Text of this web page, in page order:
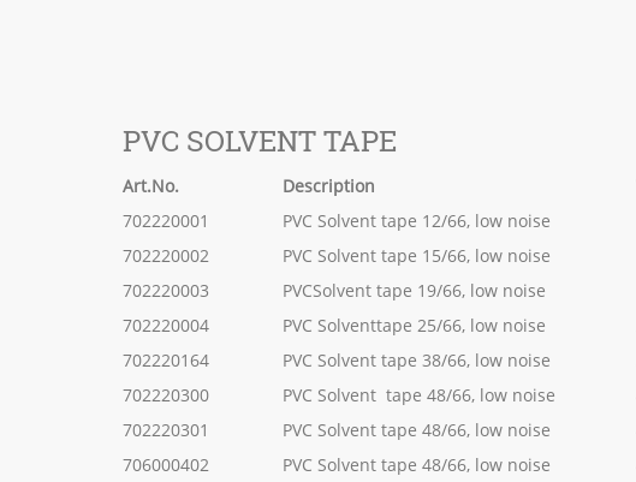
PVC SOLVENT TAPE
Art.No. Description
702220001
PVC Solvent tape 12/66, low noise
702220002
PVC Solvent tape 15/66, low noise
702220003
PVCSolvent tape 19/66, low noise
702220004
PVC Solventtape 25/66, low noise
702220164
PVC Solvent tape 38/66, low noise
702220300
PVC Solvent tape 48/66, low noise
702220301
PVC Solvent tape 48/66, low noise
706000402
PVC Solvent tape 48/66, low noise